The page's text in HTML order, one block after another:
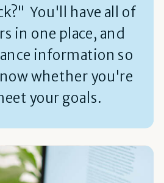
You'll have all of
in one place, and
information so
whether you're
your goals.